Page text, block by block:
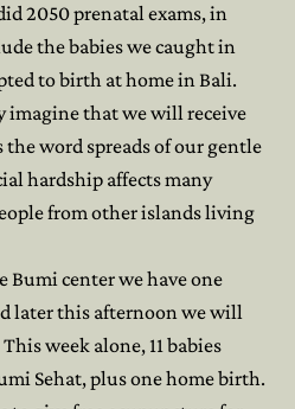
2050 prenatal exams, in
the babies we caught in
to birth at home in Bali.
imagine that we will receive
the word spreads of our gentle
hardship affects many
from other islands living
Bumi center we have one
later this afternoon we will
week alone, 11 babies
Sehat, plus one home birth.